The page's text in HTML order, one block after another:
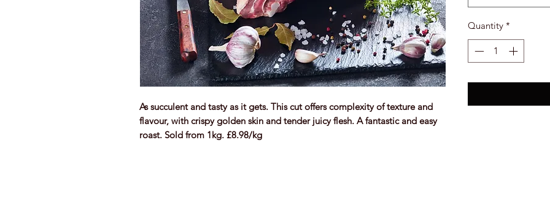
As succulent and tasty as it gets. This cut offers complexity of texture and
flavour, with crispy golden skin and tender juicy flesh. A fantastic and easy
roast. Sold from 1kg. £8.98/kg
Quantity *